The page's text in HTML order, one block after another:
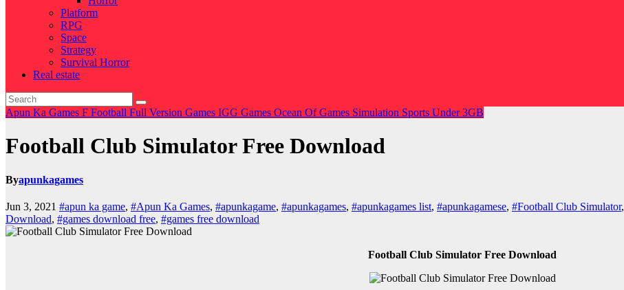
Platform
RPG
Space
Strategy
Survival Horror
Real estate
Apun Ka Games F Football Full Version Games IGG Games Ocean Of Games Simulation Sports Under 3GB
Football Club Simulator Free Download
Byapunkagames
Jun 3, 2021 #apun ka game, #Apun Ka Games, #apunkagame, #apunkagames, #apunkagames list, #apunkagamese, #Football Club Simulator,
Download, #games download free, #games free download
Football Club Simulator Free Download